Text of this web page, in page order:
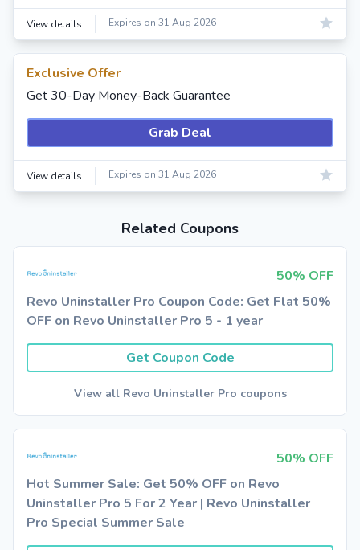
View details Expires on 31 Aug 2026
Exclusive Offer
Get 30-Day Money-Back Guarantee
Grab Deal
View details Expires on 31 Aug 2026
Related Coupons
50% OFF
Revo Uninstaller Pro Coupon Code: Get Flat 50%
OFF on Revo Uninstaller Pro 5 - 1 year
Get Coupon Code
View all Revo Uninstaller Pro coupons
50% OFF
Hot Summer Sale: Get 50% OFF on Revo
Uninstaller Pro 5 For 2 Year | Revo Uninstaller
Pro Special Summer Sale